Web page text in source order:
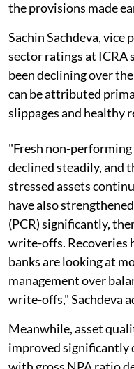
the provisions made
Sachin Sachdeva, vice
sector ratings at ICRA
been declining over
can be attributed
slippages and healthy
"Fresh non-
declined steadily, and
stressed assets
have also
(PCR) significantly,
write-offs. Recoveries
banks are looking at
management over
write-offs," Sachdeva
Meanwhile, asset
improved significantly